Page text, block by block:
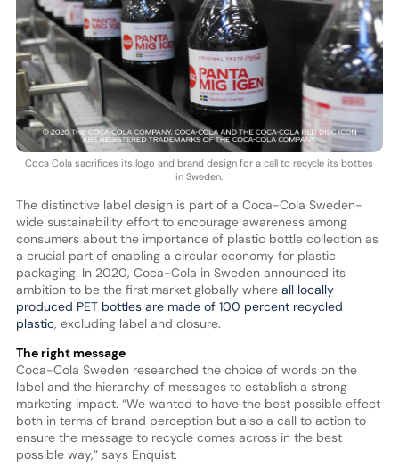
Coca Cola sacrifices its logo and brand design for a call to recycle its bottles
in Sweden.
The distinctive label design is part of a Coca-Cola Sweden-
wide sustainability effort to encourage awareness among
consumers about the importance of plastic bottle collection as
a crucial part of enabling a circular economy for plastic
packaging. In 2020, Coca-Cola in Sweden announced its
ambition to be the first market globally where all locally
produced PET bottles are made of 100 percent recycled
plastic, excluding label and closure.
The right message
Coca-Cola Sweden researched the choice of words on the
label and the hierarchy of messages to establish a strong
marketing impact. “We wanted to have the best possible effect
both in terms of brand perception but also a call to action to
ensure the message to recycle comes across in the best
possible way,” says Enquist.